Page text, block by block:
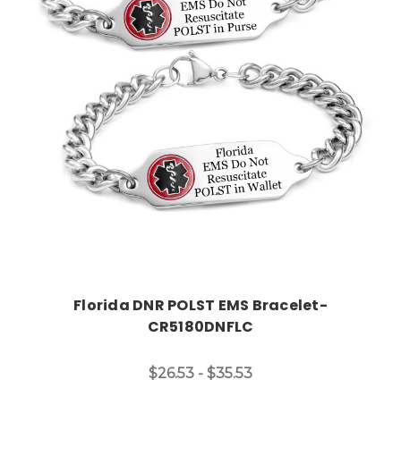
Choose Options
Florida DNR POLST EMS Bracelet-
CR5180DNFLC
$26.53 - $35.53